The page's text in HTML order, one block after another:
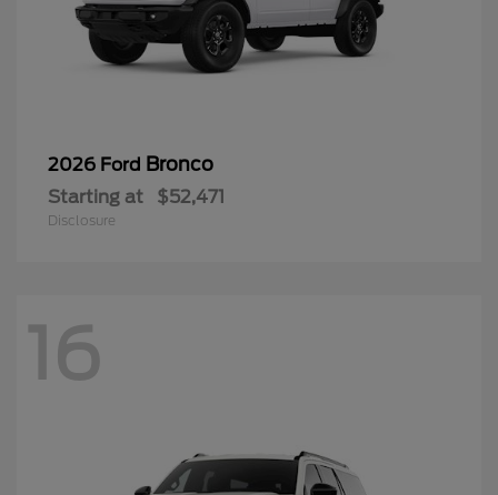
2026 Ford Bronco
Starting at $52,471
Disclosure
16